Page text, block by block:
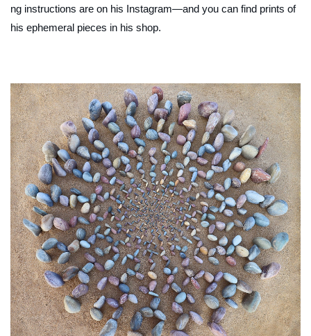
ng instructions are on his Instagram—and you can find prints of
his ephemeral pieces in his shop.